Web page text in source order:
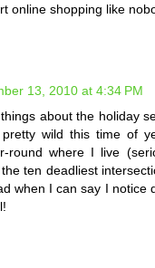
online shopping like
13, 2010 at 4:34 PM
about the holiday
wild this time of
round where I live
ten deadliest
when I can say I notice